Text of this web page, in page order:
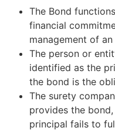
The Bond
financial
management of
The person or
identified as the
the bond is the
The surety
provides the
principal fails to